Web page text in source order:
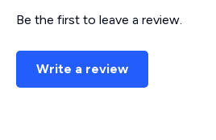
Be the first to leave a review.
Write a review